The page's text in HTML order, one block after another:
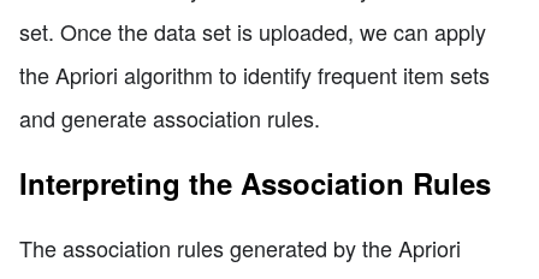
set. Once the data set is uploaded, we can apply
the Apriori algorithm to identify frequent item sets
and generate association rules.
Interpreting the Association Rules
The association rules generated by the Apriori